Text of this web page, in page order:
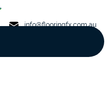
info@flooringfx.com.au